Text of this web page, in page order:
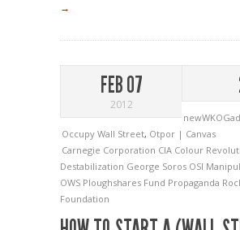
→
FEB 07
2012
Occupy Wall Street, Otpor | Canvas
Carnegie Corporation CIA Colour
Destabilization George Soros OSI
OWS Ploughshares Fund Propaganda
Foundation